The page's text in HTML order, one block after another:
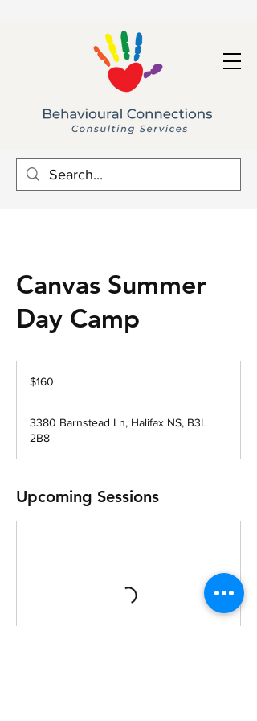
Canvas Summer
Day Camp
dollars$160
3380 Barnstead Ln, Halifax NS, B3L
2B8
Upcoming Sessions